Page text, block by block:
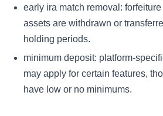
early ira match removal:
assets are withdrawn or
holding periods.
minimum deposit: platform-
may apply for certain features,
have low or no minimums.